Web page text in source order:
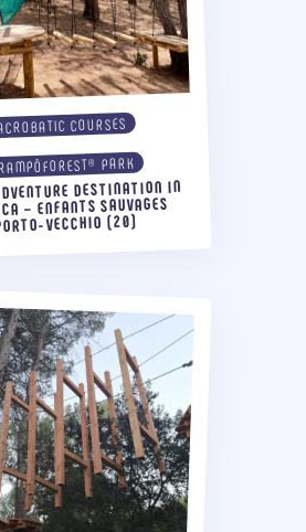
COURSES
PARK
DESTINATION IN
– ENFANTS SAUVAGES
VECCHIO (20)